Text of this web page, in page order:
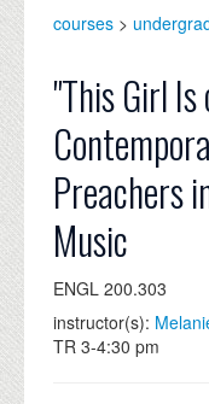
GRADUATE
ALUMNI
NEWS
EVENTS
DONATE
courses >
"This Girl Is
Preachers
Music
ENGL 200.303
instructor(s):
TR 3-4:30 pm